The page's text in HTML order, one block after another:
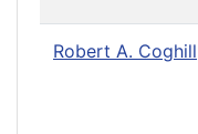
Robert A. Coghill